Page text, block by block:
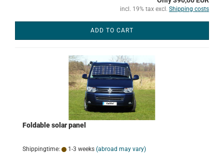
incl. 19% tax excl. Shipping costs
ADD TO CART
Foldable solar panel
Shippingtime: 1-3 weeks (abroad may vary)